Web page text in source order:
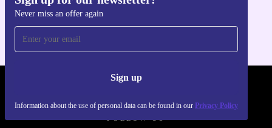
Never miss an offer again
Sign up
Information about the use of personal data can be found in our Privacy Policy
Get the refurbed app
FOLLOW US